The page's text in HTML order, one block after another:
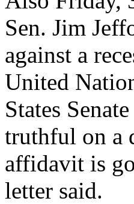
Sen. Jim
against a
United
States
truthful on a
affidavit is
letter said.